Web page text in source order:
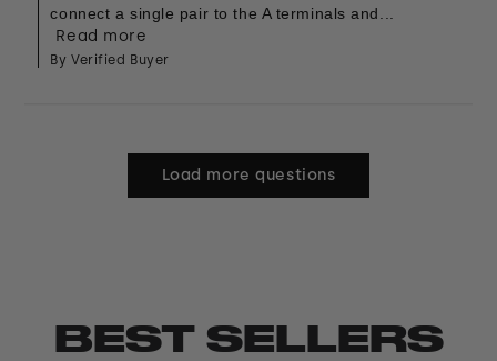
connect a single pair to the A terminals and...
Read more
By Verified Buyer
Load more questions
BEST SELLERS